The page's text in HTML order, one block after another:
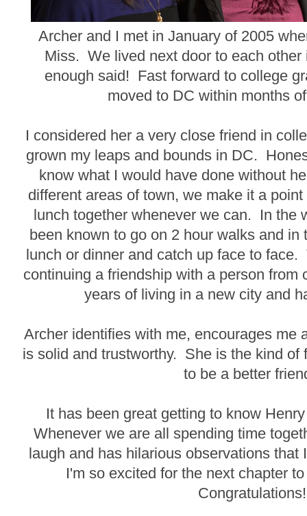
Archer and I met in January of 2005
Miss. We lived next door to each other
enough said! Fast forward to college
moved to DC within months
I considered her a very close friend in
grown my leaps and bounds in DC.
know what I would have done without
different areas of town, we make it a
lunch together whenever we can. In the
been known to go on 2 hour walks and in
lunch or dinner and catch up face to
continuing a friendship with a person from
years of living in a new city and
Archer identifies with me, encourages me
is solid and trustworthy. She is the kind of
to be a better
It has been great getting to know
Whenever we are all spending time
laugh and has hilarious observations that
I'm so excited for the next chapter
Congratulations!